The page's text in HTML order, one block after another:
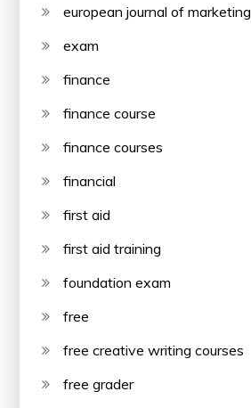
european journal of marketing
exam
finance
finance course
finance courses
financial
first aid
first aid training
foundation exam
free
free creative writing courses
free grader